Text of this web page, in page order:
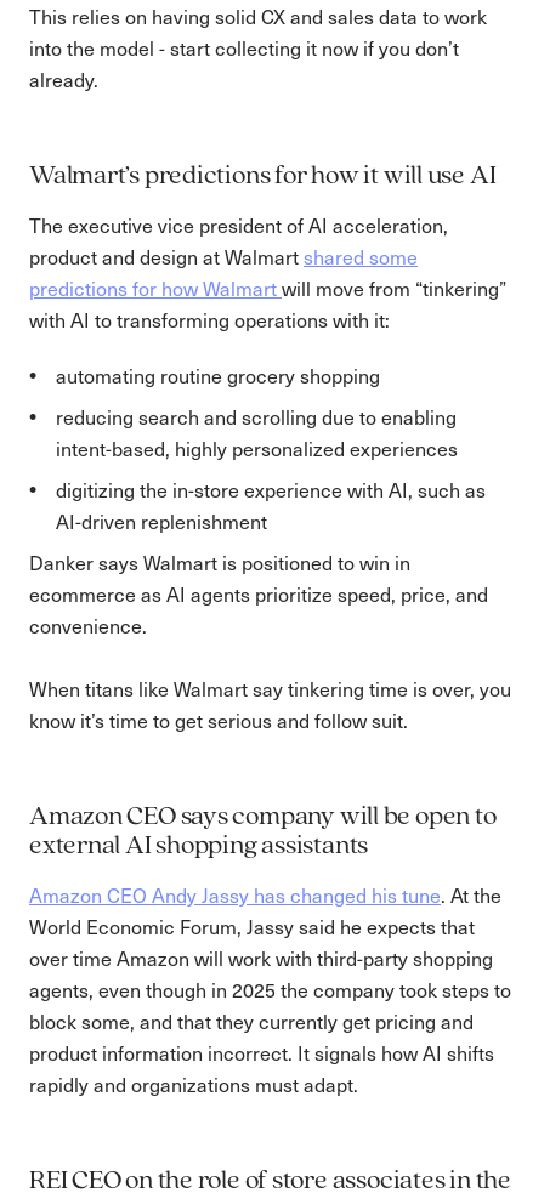
This relies on having solid CX and sales data to work
into the model - start collecting it now if you don’t
already.
Walmart’s predictions for how it will use AI
The executive vice president of AI acceleration,
product and design at Walmartshared some
predictions for how Walmartwill move from “tinkering”
with AI to transforming operations with it:
automating routine grocery shopping
reducing search and scrolling due to enabling
intent-based, highly personalized experiences
digitizing the in-store experience with AI, such as
AI-driven replenishment
Danker says Walmart is positioned to win in
ecommerce as AI agents prioritize speed, price, and
convenience.
When titans like Walmart say tinkering time is over, you
know it’s time to get serious and follow suit.
Amazon CEO says company will be open to
external AI shopping assistants
Amazon CEO Andy Jassy has changed his tune. At the
World Economic Forum, Jassy said he expects that
over time Amazon will work with third-party shopping
agents, even though in 2025 the company took steps to
block some, and that they currently get pricing and
product information incorrect. It signals how AI shifts
rapidly and organizations must adapt.
REI CEO on the role of store associates in the